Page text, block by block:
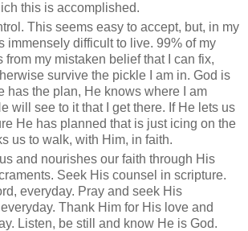
this is accomplished.
This seems easy to accept, but, in my
immensely difficult to live. 99% of my
from my mistaken belief that I can fix,
survive the pickle I am in. God is
has the plan, He knows where I am
will see to it that I get there. If He lets us
He has planned that is just icing on the
us to walk, with Him, in faith.
and nourishes our faith through His
Seek His counsel in scripture.
everyday. Pray and seek His
Thank Him for His love and
Listen, be still and know He is God.